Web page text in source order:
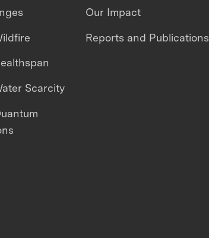
Scarcity
Our Impact
Reports and Publications